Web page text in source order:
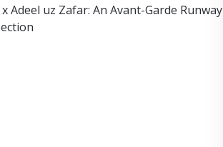
x Adeel uz Zafar: An Avant-Garde Runway